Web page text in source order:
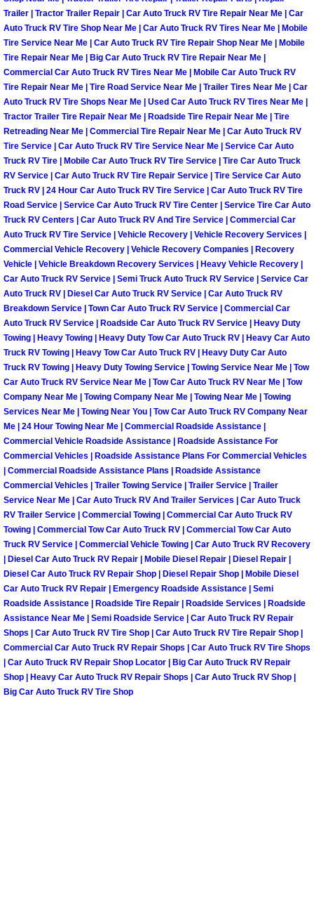
Boulder City Mobile Truck Repair
Boulder City Mobile Boat Repair
Enterprise Mobile Car Lockout
Enterprise Mobile Pre-Purchase
Enterprise Mobile Roadside
Enterprise Mobile Diesel Repair
Enterprise Mobile RV Repair
Enterprise Mobile Mechanic
Enterprise Mobile Auto Repair
Enterprise Mobile Car Repair
Enterprise Mobile Truck Repair
Enterprise Mobile Boat Repair
Henderson Mobile Car Lockout
Henderson Mobile Pre-Purchase
Henderson Mobile Roadside
Henderson Mobile Diesel Repair
Henderson Mobile RV Repair
Henderson Mobile Mechanic
Henderson Mobile Auto Repair
Trailer | Tractor Trailer Repair | Car Auto Truck RV Tire Repair Near Me | Car
Auto Truck RV Tire Shop Near Me | Car Auto Truck RV Tires Near Me | Mobile
Tire Service Near Me | Car Auto Truck RV Tire Repair Shop Near Me | Mobile
Tire Repair Near Me | Big Car Auto Truck RV Tire Repair Near Me |
Commercial Car Auto Truck RV Tires Near Me | Mobile Car Auto Truck RV
Tire Repair Near Me | Tire Road Service Near Me | Trailer Tires Near Me | Car
Auto Truck RV Tire Shops Near Me | Used Car Auto Truck RV Tires Near Me |
Tractor Trailer Tire Repair Near Me | Roadside Tire Repair Near Me | Tire
Retreading Near Me | Commercial Tire Repair Near Me | Car Auto Truck RV
Tire Service | Car Auto Truck RV Tire Service Near Me | Service Car Auto
Truck RV Tire | Mobile Car Auto Truck RV Tire Service | Tire Car Auto Truck
RV Service | Car Auto Truck RV Tire Repair Service | Tire Service Car Auto
Truck RV | 24 Hour Car Auto Truck RV Tire Service | Car Auto Truck RV Tire
Road Service | Service Car Auto Truck RV Tire Center | Service Tire Car Auto
Truck RV Centers | Car Auto Truck RV And Tire Service | Commercial Car
Auto Truck RV Tire Service | Vehicle Recovery | Vehicle Recovery Services |
Commercial Vehicle Recovery | Vehicle Recovery Companies | Recovery
Vehicle | Vehicle Breakdown Recovery Services | Heavy Vehicle Recovery |
Car Auto Truck RV Service | Semi Truck Auto Truck RV Service | Service Car
Auto Truck RV | Diesel Car Auto Truck RV Service | Car Auto Truck RV
Breakdown Service | Town Car Auto Truck RV Service | Commercial Car
Auto Truck RV Service | Roadside Car Auto Truck RV Service | Heavy Duty
Towing | Heavy Towing | Heavy Duty Tow Car Auto Truck RV | Heavy Car Auto
Truck RV Towing | Heavy Tow Car Auto Truck RV | Heavy Duty Car Auto
Truck RV Towing | Heavy Duty Towing Service | Towing Service Near Me | Tow
Car Auto Truck RV Service Near Me | Tow Car Auto Truck RV Near Me | Tow
Company Near Me | Towing Company Near Me | Towing Near Me | Towing
Services Near Me | Towing Near You | Tow Car Auto Truck RV Company Near
Me | 24 Hour Towing Near Me | Commercial Roadside Assistance |
Commercial Vehicle Roadside Assistance | Roadside Assistance For
Commercial Vehicles | Roadside Assistance Plans For Commercial Vehicles
| Commercial Roadside Assistance Plans | Roadside Assistance
Commercial Vehicles | Trailer Towing Service | Trailer Service | Trailer
Service Near Me | Car Auto Truck RV And Trailer Services | Car Auto Truck
RV Trailer Service | Commercial Towing | Commercial Car Auto Truck RV
Towing | Commercial Tow Car Auto Truck RV | Commercial Tow Car Auto
Truck RV Service | Commercial Vehicle Towing | Car Auto Truck RV Recovery
| Diesel Car Auto Truck RV Repair | Mobile Diesel Repair | Diesel Repair |
Diesel Car Auto Truck RV Repair Shop | Diesel Repair Shop | Mobile Diesel
Car Auto Truck RV Repair | Emergency Roadside Assistance | Semi
Roadside Assistance | Roadside Tire Repair | Roadside Services | Roadside
Assistance Near Me | Semi Roadside Service | Car Auto Truck RV Repair
Shops | Car Auto Truck RV Tire Shop | Car Auto Truck RV Tire Repair Shop |
Commercial Car Auto Truck RV Repair Shops | Car Auto Truck RV Tire Shops
| Car Auto Truck RV Repair Shop Locator | Big Car Auto Truck RV Repair
Shop | Heavy Car Auto Truck RV Repair Shops | Car Auto Truck RV Shop |
Big Car Auto Truck RV Tire Shop